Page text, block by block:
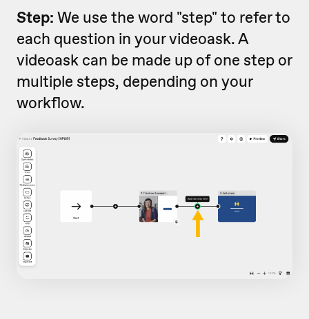
Step: We use the word "step" to refer to
each question in your videoask. A
videoask can be made up of one step or
multiple steps, depending on your
workflow.